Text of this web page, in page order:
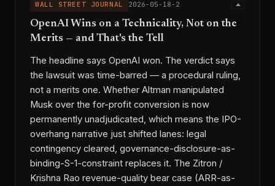
WALL STREET JOURNAL 2026-05-18-2
OpenAI Wins on a Technicality, Not on the
Merits — and That's the Tell
The headline says OpenAI won. The verdict says
the lawsuit was time-barred — a procedural ruling,
not a merits one. Whether Altman manipulated
Musk over the for-profit conversion is now
permanently unadjudicated, which means the IPO-
overhang narrative just shifted lanes: legal
contingency cleared, governance-disclosure-as-
binding-S-1-constraint replaces it. The Zitron /
Krishna Rao revenue-quality bear case (ARR-as-